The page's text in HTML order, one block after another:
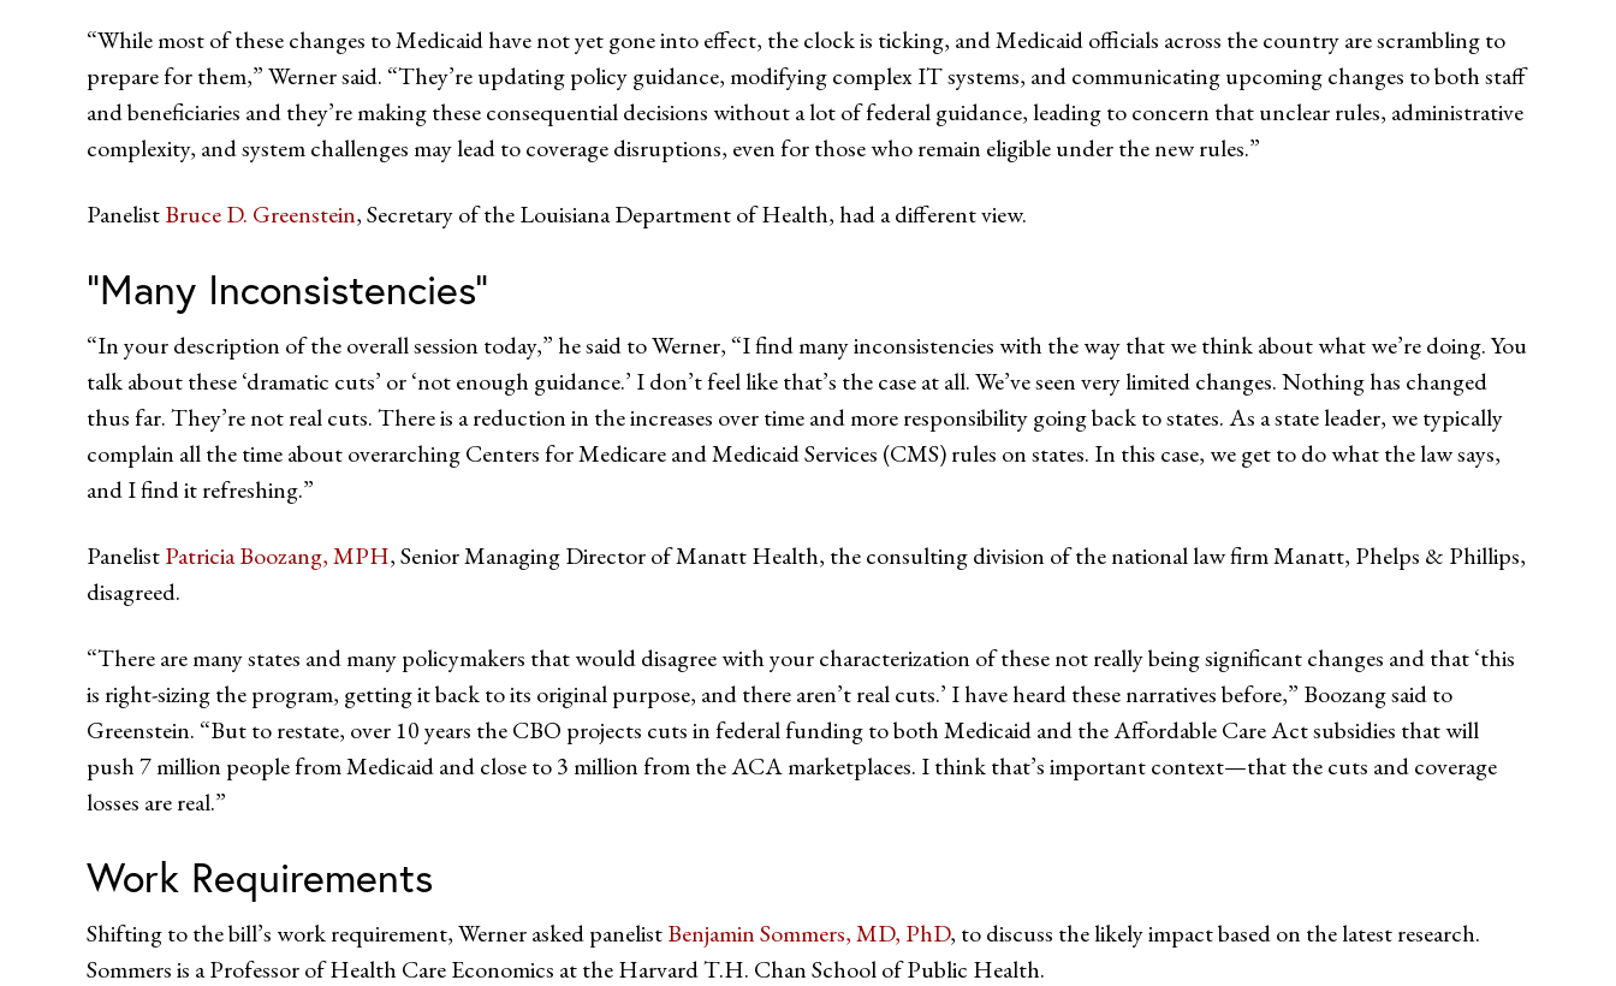
“While most of these changes to Medicaid have not yet gone into effect, the clock is ticking, and Medicaid officials across the country are scrambling to
prepare for them,” Werner said. “They’re updating policy guidance, modifying complex IT systems, and communicating upcoming changes to both staff
and beneficiaries and they’re making these consequential decisions without a lot of federal guidance, leading to concern that unclear rules, administrative
complexity, and system challenges may lead to coverage disruptions, even for those who remain eligible under the new rules.”
PanelistBruce D. Greenstein, Secretary of the Louisiana Department of Health, had a different view.
“Many Inconsistencies”
“In your description of the overall session today,” he said to Werner, “I find many inconsistencies with the way that we think about what we’re doing. You
talk about these ‘dramatic cuts’ or ‘not enough guidance.’ I don’t feel like that’s the case at all. We’ve seen very limited changes. Nothing has changed
thus far. They’re not real cuts. There is a reduction in the increases over time and more responsibility going back to states. As a state leader, we typically
complain all the time about overarching Centers for Medicare and Medicaid Services (CMS) rules on states. In this case, we get to do what the law says,
and I find it refreshing.”
PanelistPatricia Boozang, MPH, Senior Managing Director of Manatt Health, the consulting division of the national law firm Manatt, Phelps & Phillips,
disagreed.
“There are many states and many policymakers that would disagree with your characterization of these not really being significant changes and that ‘this
is right-sizing the program, getting it back to its original purpose, and there aren’t real cuts.’ I have heard these narratives before,” Boozang said to
Greenstein. “But to restate, over 10 years the CBO projects cuts in federal funding to both Medicaid and the Affordable Care Act subsidies that will
push 7 million people from Medicaid and close to 3 million from the ACA marketplaces. I think that’s important context—that the cuts and coverage
losses are real.”
Work Requirements
Shifting to the bill’s work requirement, Werner asked panelistBenjamin Sommers, MD, PhD, to discuss the likely impact based on the latest research.
Sommers is a Professor of Health Care Economics at the Harvard T.H. Chan School of Public Health.